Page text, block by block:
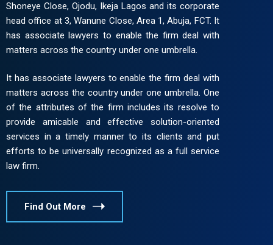
Shoneye Close, Ojodu, Ikeja Lagos and its corporate
head office at 3, Wanune Close, Area 1, Abuja, FCT. It
has associate lawyers to enable the firm deal with
matters across the country under one umbrella.
It has associate lawyers to enable the firm deal with
matters across the country under one umbrella. One
of the attributes of the firm includes its resolve to
provide amicable and effective solution-oriented
services in a timely manner to its clients and put
efforts to be universally recognized as a full service
law firm.
Find Out More